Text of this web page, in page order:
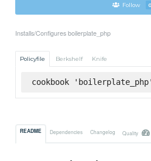
Follow 0
Installs/Configures boilerplate_php
Policyfile Berkshelf Knife
cookbook
README Dependencies Changelog Quality